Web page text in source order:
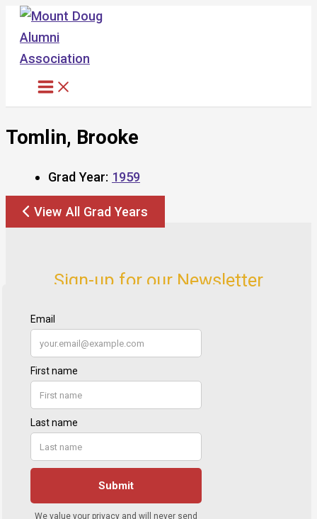
Skip
content
Tomlin, Brooke
Grad Year: 1959
View All Grad Years
Sign-up for our Newsletter